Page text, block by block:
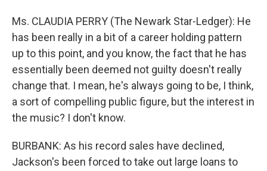
Ms. CLAUDIA PERRY (The Newark Star-Ledger): He
has been really in a bit of a career holding pattern
up to this point, and you know, the fact that he has
essentially been deemed not guilty doesn't really
change that. I mean, he's always going to be, I think,
a sort of compelling public figure, but the interest in
the music? I don't know.
BURBANK: As his record sales have declined,
Jackson's been forced to take out large loans to